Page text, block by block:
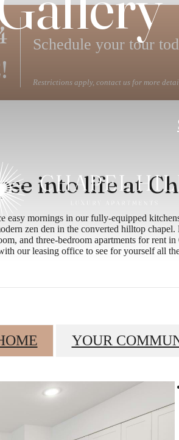
Schedule your tour
Restrictions apply, contact us for more
into life at
easy mornings in our fully-equipped
zen den in the converted hilltop
and three-bedroom apartments for rent
our leasing office to see for yourself all
YOUR